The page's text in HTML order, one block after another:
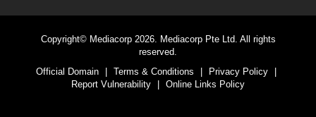
Copyright© Mediacorp 2026. Mediacorp Pte Ltd. All rights
reserved.
Official Domain
Terms & Conditions Privacy Policy
Report Vulnerability
Online Links Policy